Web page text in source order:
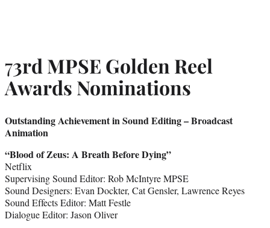
73rd MPSE Golden Reel
Awards Nominations
Outstanding Achievement in Sound Editing – Broadcast
Animation
“Blood of Zeus: A Breath Before Dying”
Netflix
Supervising Sound Editor: Rob McIntyre MPSE
Sound Designers: Evan Dockter, Cat Gensler, Lawrence Reyes
Sound Effects Editor: Matt Festle
Dialogue Editor: Jason Oliver